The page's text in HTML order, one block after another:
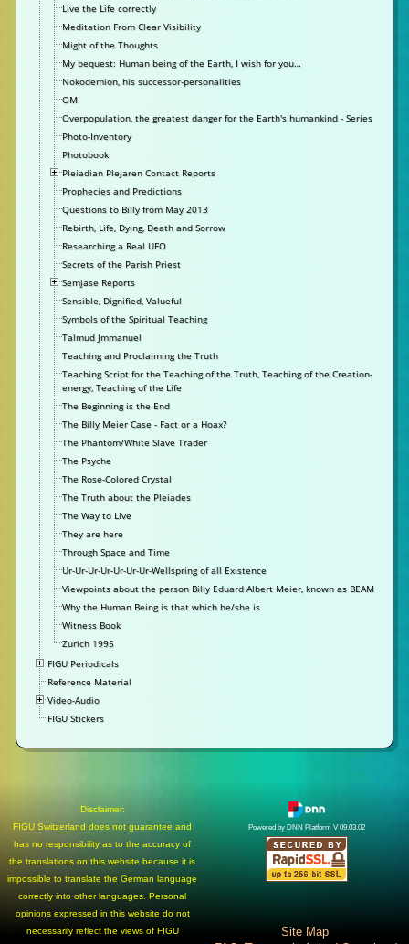
Live the Life correctly
Meditation From Clear Visibility
Might of the Thoughts
My bequest: Human being of the Earth, I wish for you…
Nokodemion, his successor-personalities
OM
Overpopulation, the greatest danger for the Earth's humankind - Series
Photo-Inventory
Photobook
Pleiadian Plejaren Contact Reports
Prophecies and Predictions
Questions to Billy from May 2013
Rebirth, Life, Dying, Death and Sorrow
Researching a Real UFO
Secrets of the Parish Priest
Semjase Reports
Sensible, Dignified, Valueful
Symbols of the Spiritual Teaching
Talmud Jmmanuel
Teaching and Proclaiming the Truth
Teaching Script for the Teaching of the Truth, Teaching of the Creation-
energy, Teaching of the Life
The Beginning is the End
The Billy Meier Case - Fact or a Hoax?
The Phantom/White Slave Trader
The Psyche
The Rose-Colored Crystal
The Truth about the Pleiades
The Way to Live
They are here
Through Space and Time
Ur-Ur-Ur-Ur-Ur-Ur-Ur-Wellspring of all Existence
Viewpoints about the person Billy Eduard Albert Meier, known as BEAM
Why the Human Being is that which he/she is
Witness Book
Zurich 1995
FIGU Periodicals
Reference Material
Video-Audio
FIGU Stickers
Disclaimer:
FIGU Switzerland does not guarantee and
has no responsibility as to the accuracy of
the translations on this website because it is
impossible to translate the German language
correctly into other languages. Personal
opinions expressed in this website do not
necessarily reflect the views of FIGU
Powered by DNN Platform V 09.03.02
Site Map